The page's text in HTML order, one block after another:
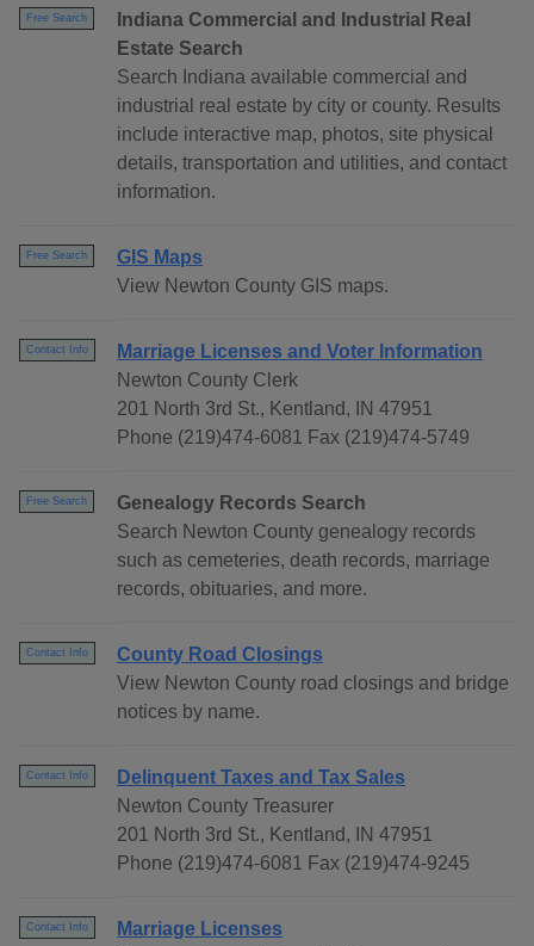
Free Search
Indiana Commercial and Industrial Real
Estate Search
Search Indiana available commercial and
industrial real estate by city or county. Results
include interactive map, photos, site physical
details, transportation and utilities, and contact
information.
Free Search
GIS Maps
View Newton County GIS maps.
Contact Info
Marriage Licenses and Voter Information
Newton County Clerk
201 North 3rd St., Kentland, IN 47951
Phone (219)474-6081 Fax (219)474-5749
Free Search
Genealogy Records Search
Search Newton County genealogy records
such as cemeteries, death records, marriage
records, obituaries, and more.
Contact Info
County Road Closings
View Newton County road closings and bridge
notices by name.
Contact Info
Delinquent Taxes and Tax Sales
Newton County Treasurer
201 North 3rd St., Kentland, IN 47951
Phone (219)474-6081 Fax (219)474-9245
Contact Info
Marriage Licenses